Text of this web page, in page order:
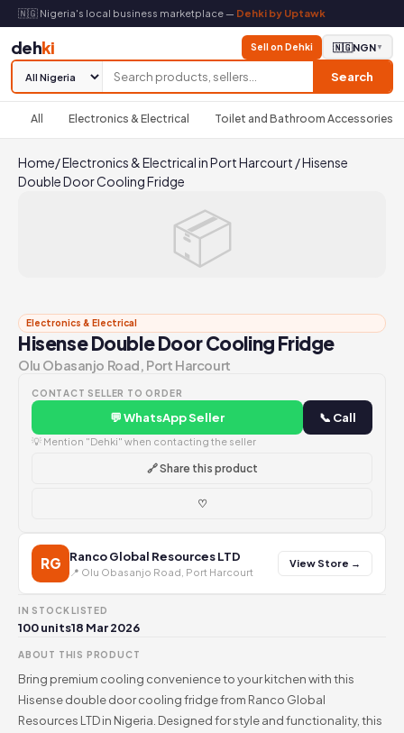
🇳🇬 Nigeria's local business marketplace — Dehki by Uptawk
dehki
Search
Sell on Dehki 🇳🇬NGN▼
All Electronics & Electrical Toilet and Bathroom Accessories
Home/Electronics & Electrical in Port Harcourt /Hisense
Double Door Cooling Fridge
📦
Electronics & Electrical
Hisense Double Door Cooling Fridge
Olu Obasanjo Road, Port Harcourt
CONTACT SELLER TO ORDER
💬 WhatsApp Seller 📞 Call
💡 Mention "Dehki" when contacting the seller
🔗 Share this product
♡
RG Ranco Global Resources LTD
📍 Olu Obasanjo Road, Port Harcourt
View Store →
IN STOCK
100 units
LISTED
18 Mar 2026
ABOUT THIS PRODUCT
Bring premium cooling convenience to your kitchen with this
Hisense double door cooling fridge from Ranco Global
Resources LTD in Nigeria. Designed for style and functionality, this